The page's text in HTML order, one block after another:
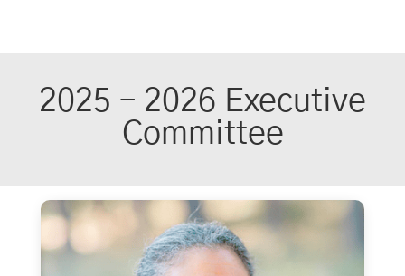
2025 – 2026 Executive
Committee